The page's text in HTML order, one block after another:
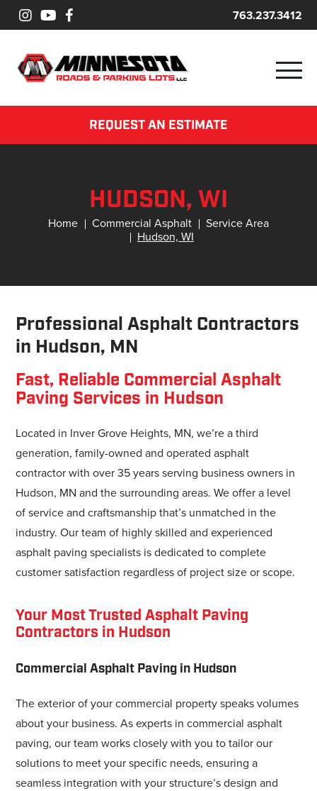
763.237.3412
REQUEST AN ESTIMATE
HUDSON, WI
Home Commercial Asphalt
Service Area
Hudson, WI
Professional Asphalt Contractors
in Hudson, MN
Fast, Reliable Commercial Asphalt
Paving Services in Hudson
Located in Inver Grove Heights, MN, we’re a third
generation, family-owned and operated asphalt
contractor with over 35 years serving business owners in
Hudson, MN and the surrounding areas. We offer a level
of service and craftsmanship that’s unmatched in the
industry. Our team of highly skilled and experienced
asphalt paving specialists is dedicated to complete
customer satisfaction regardless of project size or scope.
Your Most Trusted Asphalt Paving
Contractors in Hudson
Commercial Asphalt Paving in Hudson
The exterior of your commercial property speaks volumes
about your business. As experts in commercial asphalt
paving, our team works closely with you to tailor our
solutions to meet your specific needs, ensuring a
seamless integration with your structure’s design and